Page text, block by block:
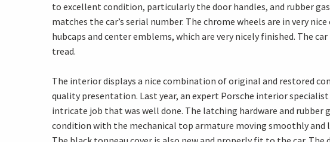
to excellent condition, particularly the door handles, and rubber
matches the car’s serial number. The chrome wheels are in very
hubcaps and center emblems, which are very nicely finished. The
tread.
The interior displays a nice combination of original and restored
quality presentation. Last year, an expert Porsche interior
intricate job that was well done. The latching hardware and rubber
condition with the mechanical top armature moving smoothly